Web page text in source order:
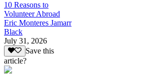
10 Reasons to
Volunteer Abroad
Eric Monteres Jamarr
Black
July 31, 2026
Save this
article?